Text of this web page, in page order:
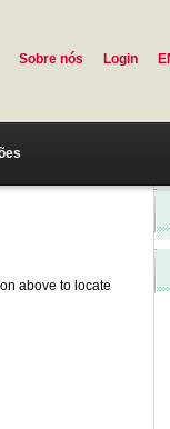
Sobre nós Login
above to locate